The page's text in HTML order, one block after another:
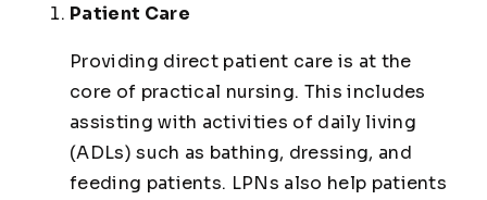
Patient Care
Providing direct patient care is at the
core of practical nursing. This includes
assisting with activities of daily living
(ADLs) such as bathing, dressing, and
feeding patients. LPNs also help patients